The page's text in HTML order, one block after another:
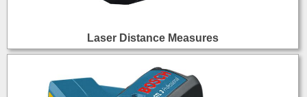
Laser Distance Measures